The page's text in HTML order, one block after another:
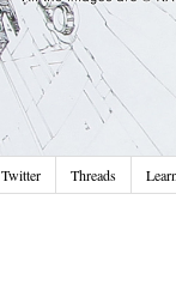
Twitter Threads